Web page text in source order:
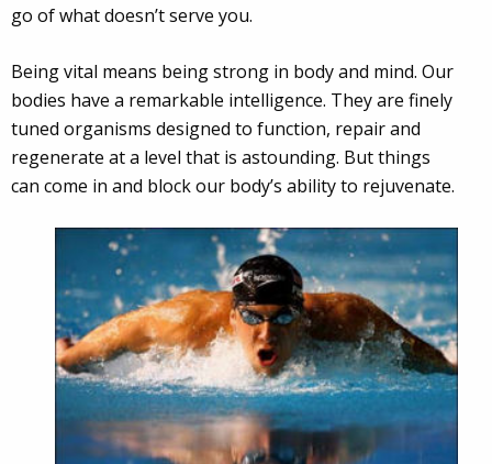
go of what doesn’t serve you.
Being vital means being strong in body and mind. Our
bodies have a remarkable intelligence. They are finely
tuned organisms designed to function, repair and
regenerate at a level that is astounding. But things
can come in and block our body’s ability to rejuvenate.